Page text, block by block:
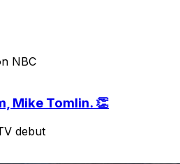
NBC
Mike Tomlin. 👏
debut